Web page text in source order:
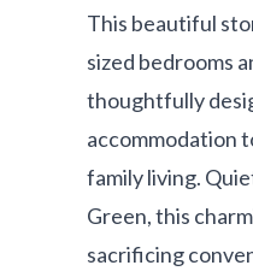
This beautiful
sized bedrooms
thoughtfully
accommodation
family living.
Green, this
sacrificing